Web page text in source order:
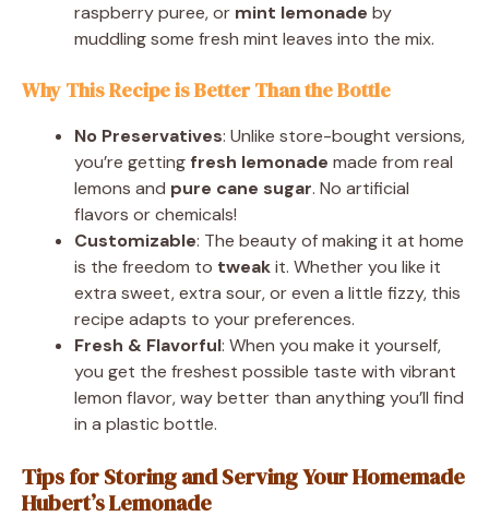
raspberry puree, or mint lemonade by
muddling some fresh mint leaves into the mix.
Why This Recipe is Better Than the Bottle
No Preservatives: Unlike store-bought versions,
you’re getting fresh lemonade made from real
lemons and pure cane sugar. No artificial
flavors or chemicals!
Customizable: The beauty of making it at home
is the freedom to tweakit. Whether you like it
extra sweet, extra sour, or even a little fizzy, this
recipe adapts to your preferences.
Fresh & Flavorful: When you make it yourself,
you get the freshest possible taste with vibrant
lemon flavor, way better than anything you’ll find
in a plastic bottle.
Tips for Storing and Serving Your Homemade
Hubert’s Lemonade